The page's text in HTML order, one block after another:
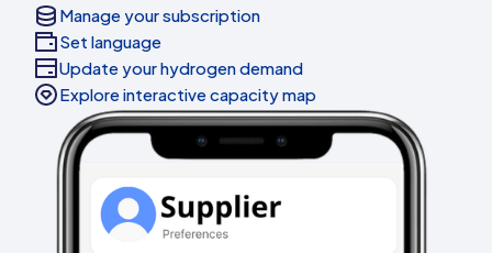
Manage your subscription
Set language
Update your hydrogen demand
Explore interactive capacity map